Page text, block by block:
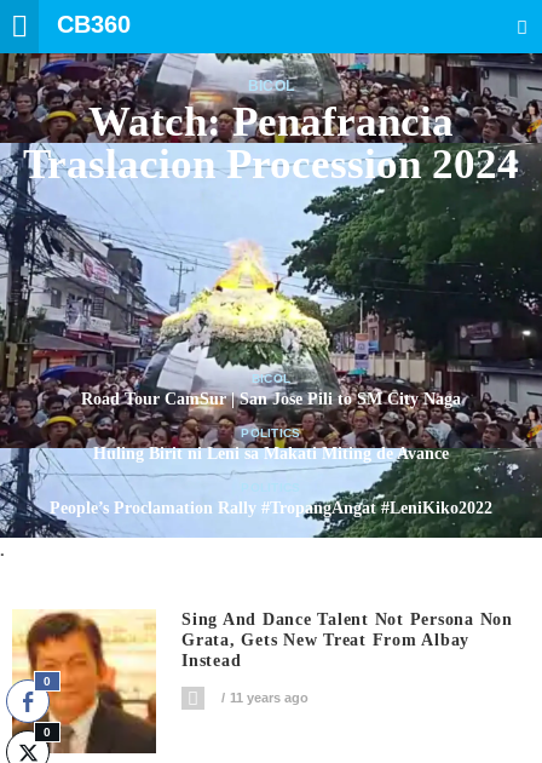
CB360
BICOL
Watch: Penafrancia
Traslacion Procession 2024
BICOL
Road Tour CamSur | San Jose Pili to SM City Naga
POLITICS
Huling Birit ni Leni sa Makati Miting de Avance
People’s Proclamation Rally #TropangAngat #LeniKiko2022
.
Sing And Dance Talent Not Persona Non
Grata, Gets New Treat From Albay
Instead
11 years ago
0
0